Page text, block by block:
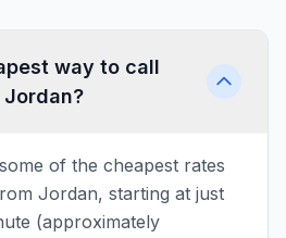
way to call
of the cheapest rates
Jordan, starting at just
(approximately